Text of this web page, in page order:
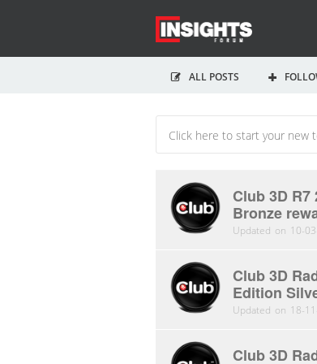
ALL POSTS
Club 3D R7
Bronze
Updated on 10-
Club 3D
Edition
Updated on 18-
Club 3D